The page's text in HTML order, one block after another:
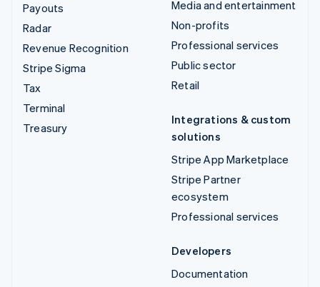
Payouts
Radar
Revenue Recognition
Stripe Sigma
Tax
Terminal
Treasury
Media and entertainment
Non-profits
Professional services
Public sector
Retail
Integrations & custom
solutions
Stripe App Marketplace
Stripe Partner
ecosystem
Professional services
Developers
Documentation